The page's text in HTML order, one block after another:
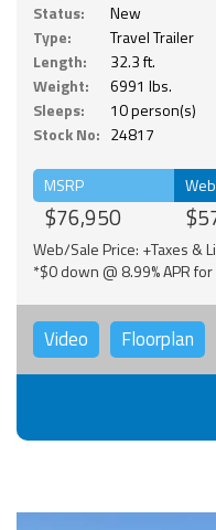
Status:
New
Type:
Travel Trailer
Length:
32.3 ft.
Weight:
6991 lbs.
Sleeps:
10 person(s)
Stock No: 24817
MSRP
$76,950
Web/Sale Price: +Taxes &
*$0 down @ 8.99% APR
Video Floorplan